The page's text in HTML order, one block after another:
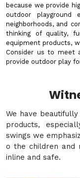
because we provide
outdoor playground
neighborhoods, and
thinking of quality,
equipment products,
Consider us to meet
provide outdoor play
We have
products,
swings we
o the children and
inline and safe.